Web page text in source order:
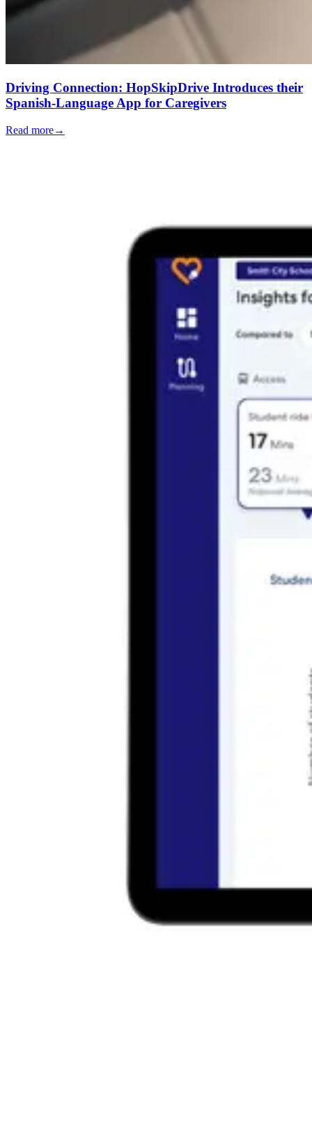
Driving Connection: HopSkipDrive Introduces their
Spanish-Language App for Caregivers
Read more→